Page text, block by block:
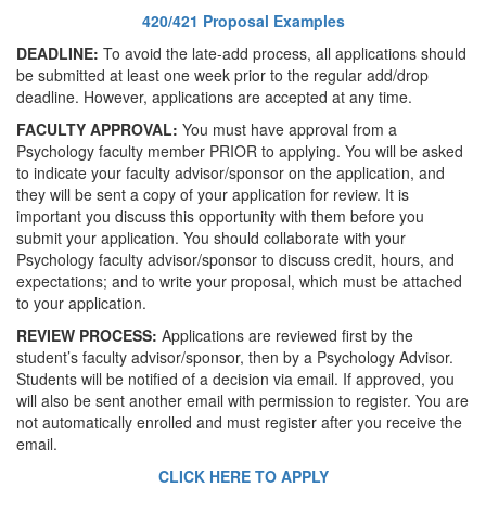
420/421 Proposal Examples
DEADLINE: To avoid the late-add process, all applications should
be submitted at least one week prior to the regular add/drop
deadline. However, applications are accepted at any time.
FACULTY APPROVAL: You must have approval from a
Psychology faculty member PRIOR to applying. You will be asked
to indicate your faculty advisor/sponsor on the application, and
they will be sent a copy of your application for review. It is
important you discuss this opportunity with them before you
submit your application. You should collaborate with your
Psychology faculty advisor/sponsor to discuss credit, hours, and
expectations; and to write your proposal, which must be attached
to your application.
REVIEW PROCESS: Applications are reviewed first by the
student’s faculty advisor/sponsor, then by a Psychology Advisor.
Students will be notified of a decision via email. If approved, you
will also be sent another email with permission to register. You are
not automatically enrolled and must register after you receive the
email.
CLICK HERE TO APPLY